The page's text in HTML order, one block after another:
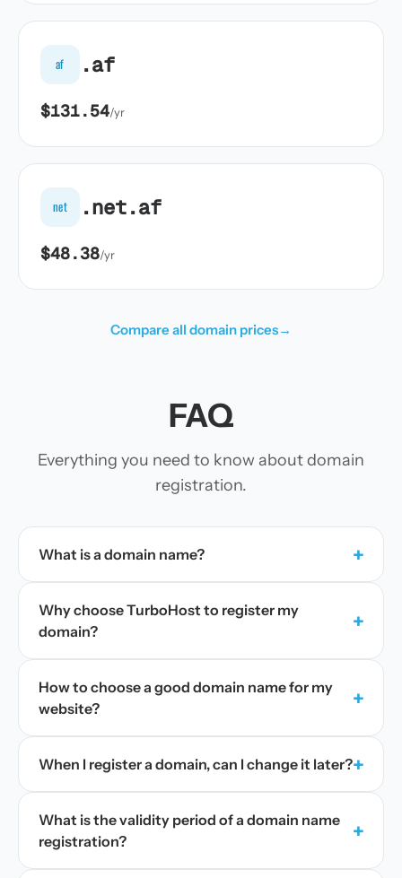
af .af
$131.54/yr
net .net.af
$48.38/yr
Compare all domain prices→
FAQ
Everything you need to know about domain
registration.
What is a domain name? +
Why choose TurboHost to register my
domain?
+
How to choose a good domain name for my
website?
+
When I register a domain, can I change it later?+
What is the validity period of a domain name
registration?
+